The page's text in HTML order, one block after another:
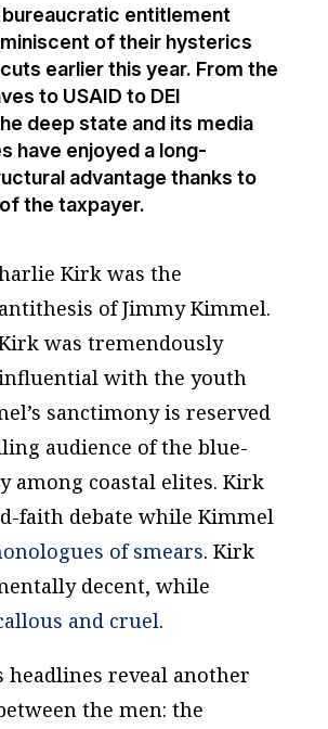
entitlement
of their hysterics
cuts earlier this year. From the
to USAID to DEI
deep state and its media
have enjoyed a long-
advantage thanks to
the taxpayer.
Kirk was the
antithesis of Jimmy Kimmel.
was tremendously
with the youth
sanctimony is reserved
audience of the blue-
among coastal elites. Kirk
faith debate while Kimmel
of smears. Kirk
decent, while
and cruel.
headlines reveal another
the men: the